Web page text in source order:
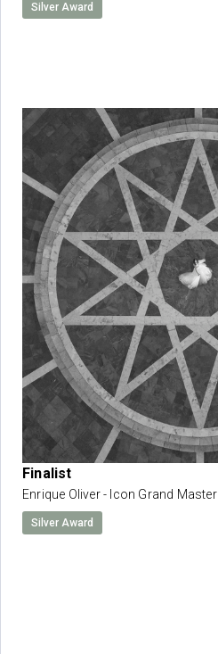
Silver Award
Finalist
Enrique Oliver - Icon Grand Master
Silver Award